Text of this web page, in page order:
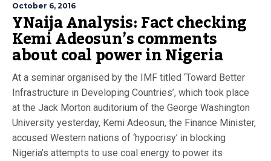
October 6, 2016
YNaija Analysis: Fact checking
Kemi Adeosun’s comments
about coal power in Nigeria
At a seminar organised by the IMF titled ‘Toward Better
Infrastructure in Developing Countries’, which took place
at the Jack Morton auditorium of the George Washington
University yesterday, Kemi Adeosun, the Finance Minister,
accused Western nations of ‘hypocrisy’ in blocking
Nigeria’s attempts to use coal energy to power its